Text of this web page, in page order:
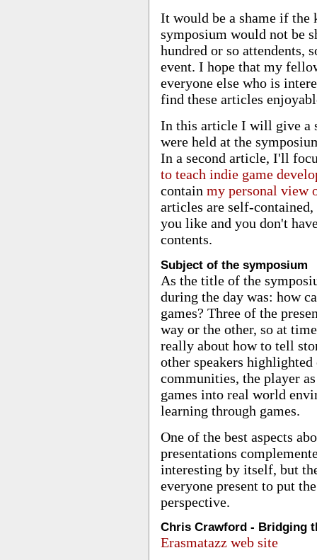
It would be a shame if the
symposium would not be
hundred or so attendents,
event. I hope that my
everyone else who is
find these articles
In this article I will give a
were held at the
In a second article, I'll
to teach indie game
contain my personal view
articles are self-
you like and you don't
contents.
Subject of the symposium
As the title of the
during the day was: how
games? Three of the
way or the other, so at
really about how to tell
other speakers
communities, the player
games into real world
learning through games.
One of the best aspects
presentations
interesting by itself, but
everyone present to put
perspective.
Chris Crawford - Bridging
Erasmatazz web site